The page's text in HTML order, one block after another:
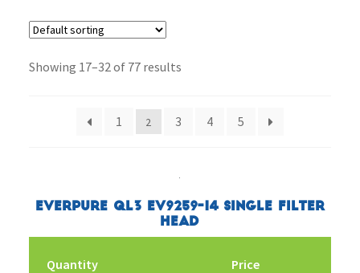
Showing 17–32 of 77 results
1 2 3 4 5
Everpure QL3 EV9259-14 Single Filter
Head
Quantity Price